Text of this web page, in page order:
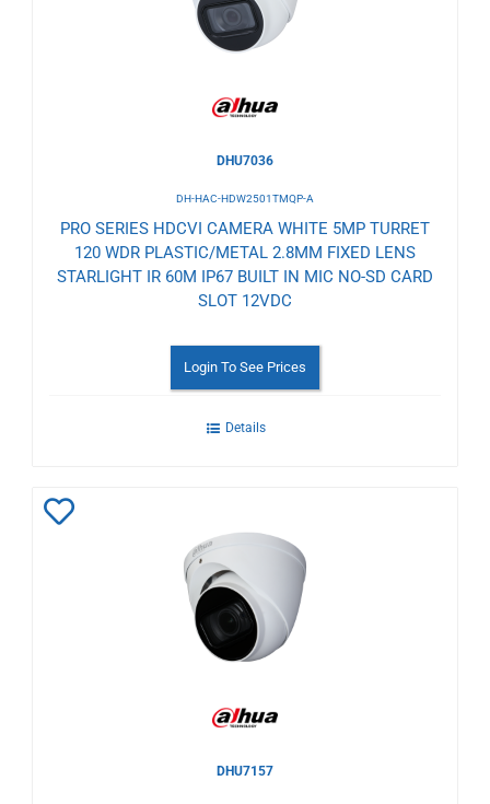
DHU7036
DH-HAC-HDW2501TMQP-A
PRO SERIES HDCVI CAMERA WHITE 5MP TURRET
120 WDR PLASTIC/METAL 2.8MM FIXED LENS
STARLIGHT IR 60M IP67 BUILT IN MIC NO-SD CARD
SLOT 12VDC
Login To See Prices
Details
DHU7157